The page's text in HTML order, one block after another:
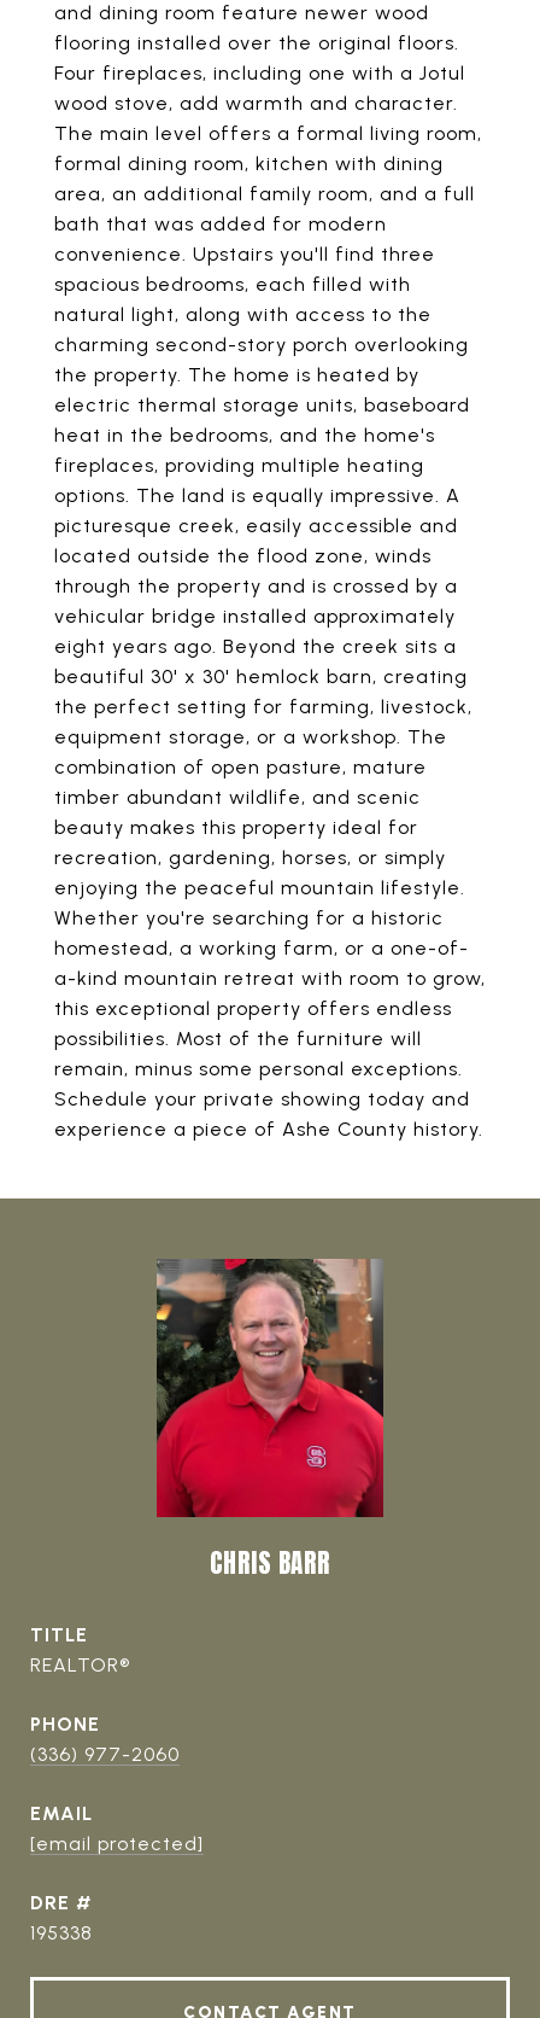
and dining room feature newer wood
flooring installed over the original floors.
Four fireplaces, including one with a Jotul
wood stove, add warmth and character.
The main level offers a formal living room,
formal dining room, kitchen with dining
area, an additional family room, and a full
bath that was added for modern
convenience. Upstairs you'll find three
spacious bedrooms, each filled with
natural light, along with access to the
charming second-story porch overlooking
the property. The home is heated by
electric thermal storage units, baseboard
heat in the bedrooms, and the home's
fireplaces, providing multiple heating
options. The land is equally impressive. A
picturesque creek, easily accessible and
located outside the flood zone, winds
through the property and is crossed by a
vehicular bridge installed approximately
eight years ago. Beyond the creek sits a
beautiful 30' x 30' hemlock barn, creating
the perfect setting for farming, livestock,
equipment storage, or a workshop. The
combination of open pasture, mature
timber abundant wildlife, and scenic
beauty makes this property ideal for
recreation, gardening, horses, or simply
enjoying the peaceful mountain lifestyle.
Whether you're searching for a historic
homestead, a working farm, or a one-of-
a-kind mountain retreat with room to grow,
this exceptional property offers endless
possibilities. Most of the furniture will
remain, minus some personal exceptions.
Schedule your private showing today and
experience a piece of Ashe County history.
CHRIS BARR
TITLE
REALTOR®
PHONE
(336) 977-2060
EMAIL
[email protected]
DRE #
195338
CONTACT AGENT